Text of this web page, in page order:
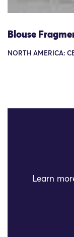
Blouse
NORTH AMERICA:
Learn